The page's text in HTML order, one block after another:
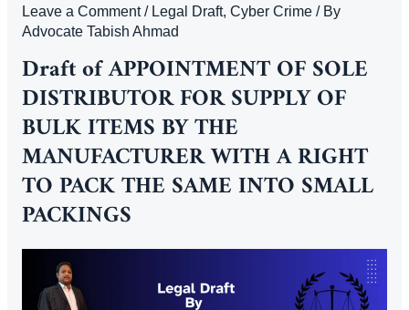
Leave a Comment / Legal Draft, Cyber Crime/ By
Advocate Tabish Ahmad
Draft ofAPPOINTMENT OF SOLE
DISTRIBUTOR FOR SUPPLY OF
BULK ITEMS BY THE
MANUFACTURER WITH A RIGHT
TO PACK THE SAME INTO SMALL
PACKINGS